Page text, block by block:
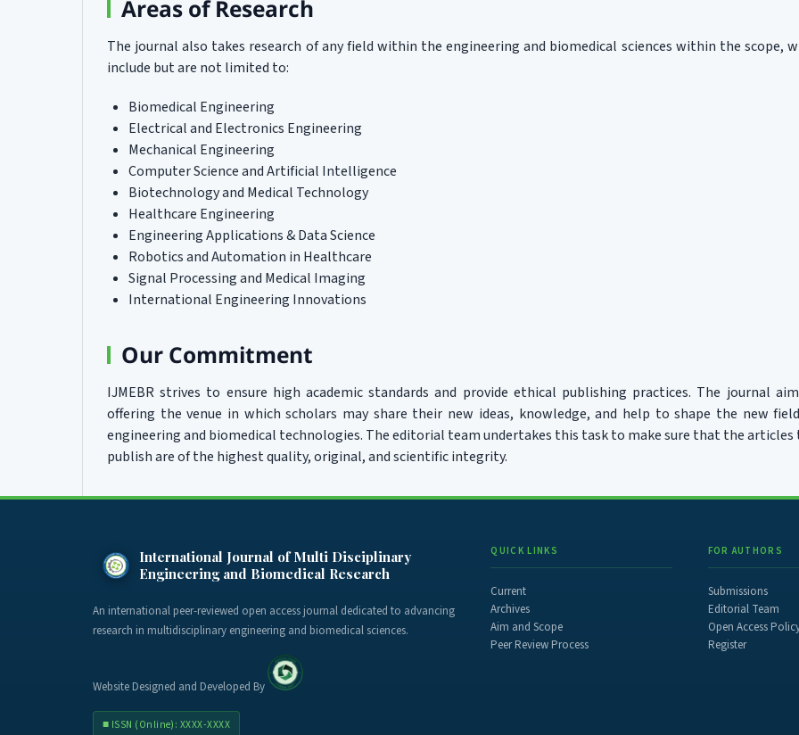
Areas of Research
The journal also takes research of any field within the engineering and biomedical sciences within the scope,
include but are not limited to:
Biomedical Engineering
Electrical and Electronics Engineering
Mechanical Engineering
Computer Science and Artificial Intelligence
Biotechnology and Medical Technology
Healthcare Engineering
Engineering Applications & Data Science
Robotics and Automation in Healthcare
Signal Processing and Medical Imaging
International Engineering Innovations
Our Commitment
IJMEBR strives to ensure high academic standards and provide ethical publishing practices. The journal
offering the venue in which scholars may share their new ideas, knowledge, and help to shape the new
engineering and biomedical technologies. The editorial team undertakes this task to make sure that the articles
publish are of the highest quality, original, and scientific integrity.
International Journal of Multi Disciplinary
Engineering and Biomedical Research
An international peer-reviewed open access journal dedicated to advancing
research in multidisciplinary engineering and biomedical sciences.
Website Designed and Developed By
■ ISSN (Online): XXXX-XXXX
QUICK LINKS
Current
Archives
Aim and Scope
Peer Review Process
FOR AUTHORS
Submissions
Editorial Team
Open Access
Register